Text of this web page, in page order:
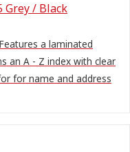
Grey / Black
a laminated
an A - Z index with clear
for name and address